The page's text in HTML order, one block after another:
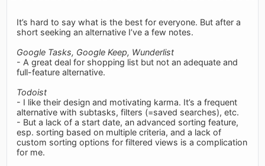
It’s hard to say what is the best for everyone. But after a
short seeking an alternative I’ve a few notes.
Google Tasks, Google Keep, Wunderlist
- A great deal for shopping list but not an adequate and
full-feature alternative.
Todoist
- I like their design and motivating karma. It’s a frequent
alternative with subtasks, filters (=saved searches), etc.
- But a lack of a start date, an advanced sorting feature,
esp. sorting based on multiple criteria, and a lack of
custom sorting options for filtered views is a complication
for me.